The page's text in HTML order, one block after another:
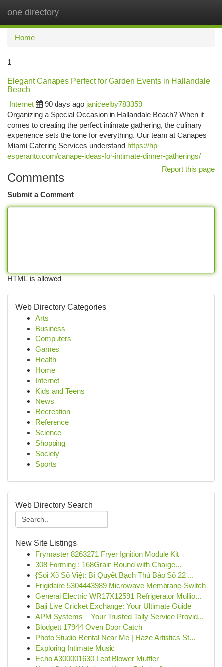
one directory
Home
1
Elegant Canapes Perfect for Garden Events in Hallandale
Beach
Internet
90 days ago janiceelby783359
Organizing a Special Occasion in Hallandale Beach? When it
comes to creating the perfect intimate gathering, the culinary
experience sets the tone for everything. Our team at Canapes
Miami Catering Services understand https://hp-
esperanto.com/canape-ideas-for-intimate-dinner-gatherings/
Report this page
Comments
Submit a Comment
HTML is allowed
Web Directory Categories
Arts
Business
Computers
Games
Health
Home
Internet
Kids and Teens
News
Recreation
Reference
Science
Shopping
Society
Sports
Web Directory Search
New Site Listings
Frymaster 8263271 Fryer Ignition Module Kit
308 Forming : 168Grain Round with Charge...
{Soi Xổ Số Việt: Bí Quyết Bạch Thủ Báo Số 22 ...
Frigidaire 5304443989 Microwave Membrane-Switch
General Electric WR17X12591 Refrigerator Mullio...
Baji Live Cricket Exchange: Your Ultimate Guide
APM Systems – Your Trusted Tally Service Provid...
Blodgett 17944 Oven Door Catch
Photo Studio Rental Near Me | Haze Artistics St...
Exploring Intimate Music
Echo A300001630 Leaf Blower Muffler